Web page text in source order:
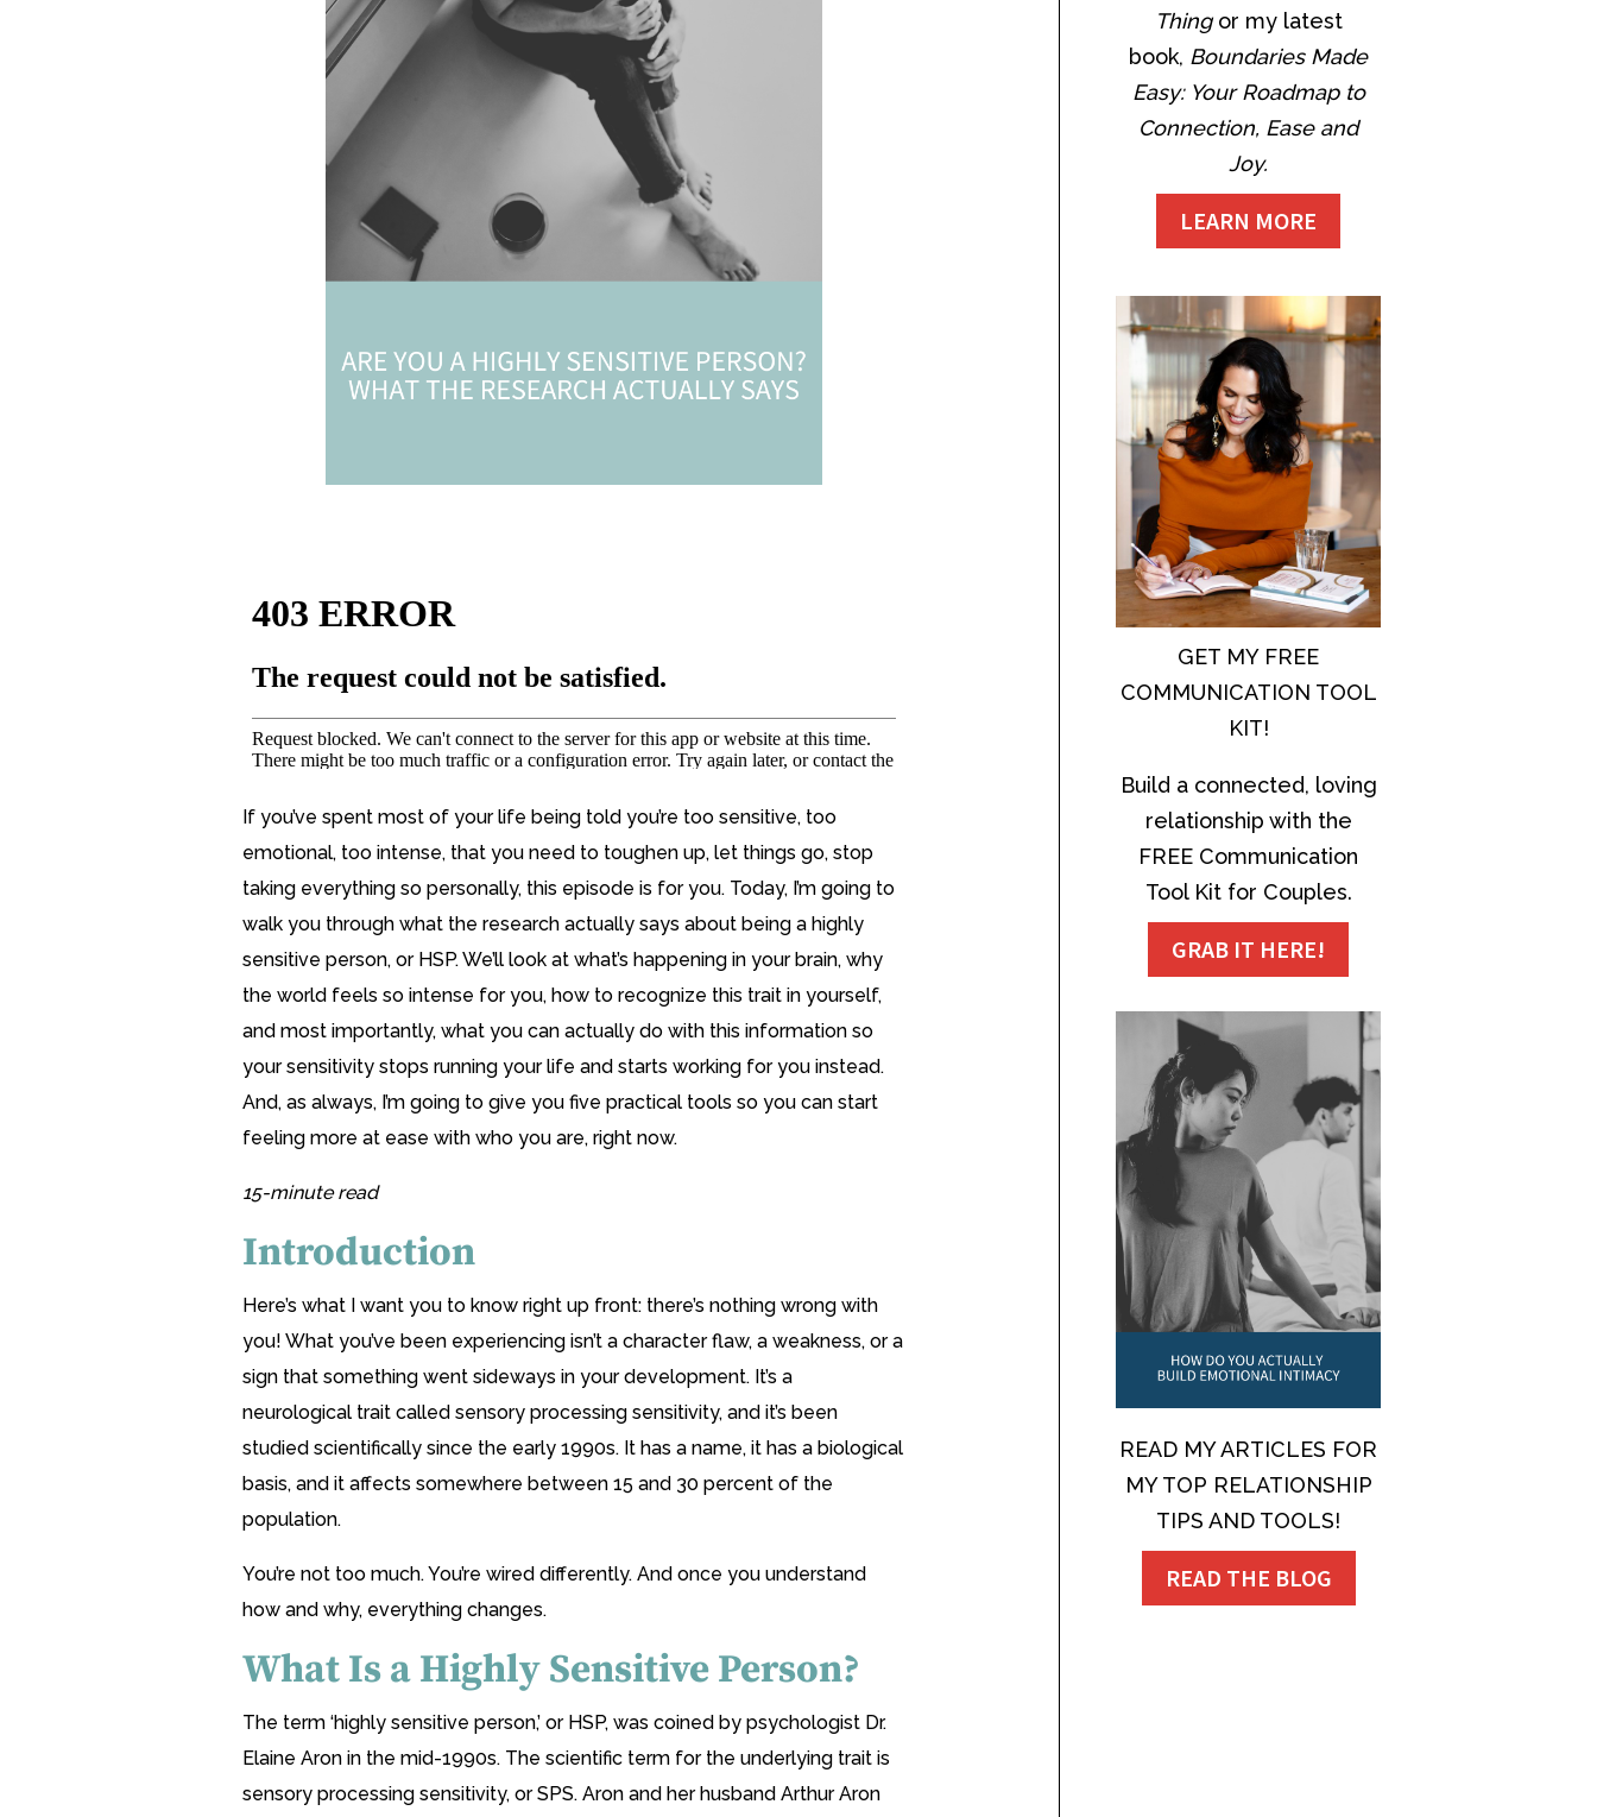
If you’ve spent most of your life being told you’re too sensitive, too
emotional, too intense, that you need to toughen up, let things go, stop
taking everything so personally, this episode is for you. Today, I’m going to
walk you through what the research actually says about being a highly
sensitive person, or HSP. We’ll look at what’s happening in your brain, why
the world feels so intense for you, how to recognize this trait in yourself,
and most importantly, what you can actually do with this information so
your sensitivity stops running your life and starts working for you instead.
And, as always, I’m going to give you five practical tools so you can start
feeling more at ease with who you are, right now.
15-minute read
Introduction
Here’s what I want you to know right up front: there’s nothing wrong with
you! What you’ve been experiencing isn’t a character flaw, a weakness, or a
sign that something went sideways in your development. It’s a
neurological trait called sensory processing sensitivity, and it’s been
studied scientifically since the early 1990s. It has a name, it has a biological
basis, and it affects somewhere between 15 and 30 percent of the
population.
You’re not too much. You’re wired differently. And once you understand
how and why, everything changes.
What Is a Highly Sensitive Person?
The term ‘highly sensitive person,’ or HSP, was coined by psychologist Dr.
Elaine Aron in the mid-1990s. The scientific term for the underlying trait is
sensory processing sensitivity, or SPS. Aron and her husband Arthur Aron
Thingor my latest
book, Boundaries Made
Easy: Your Roadmap to
Connection, Ease and
Joy.
LEARN MORE
GET MY FREE
COMMUNICATION TOOL
KIT!
Build a connected, loving
relationship with the
FREE Communication
Tool Kit for Couples.
GRAB IT HERE!
READ MY ARTICLES FOR
MY TOP RELATIONSHIP
TIPS AND TOOLS!
READ THE BLOG